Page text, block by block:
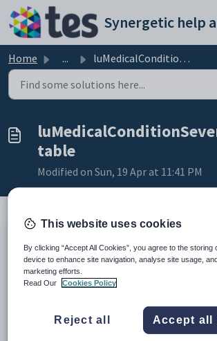
Skip to main content
Home ... luMedicalConditionSeverity lookup table
table
Modified on Sun, 19 Apr at 11:41 PM
TheluMedicalConditionSeveritylookup table
levels of medical conditions.
It is used in theSeverityfield on the following tabs
Maintenance:
Medical Maintenance -
SynergeticMedical details manual.
Medical Maintenance -
This website uses cookies
By clicking “Accept All Cookies”, you agree to the
device to enhance site navigation, analyse site usage,
marketing efforts.
Read Our
Cookies Policy
Reject all Accept all